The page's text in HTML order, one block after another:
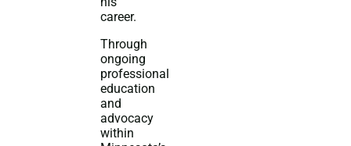
career.
Through
ongoing
professional
education
and
advocacy
within